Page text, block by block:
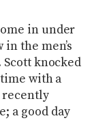
in under
the men’s
knocked
with a
recently
a good day